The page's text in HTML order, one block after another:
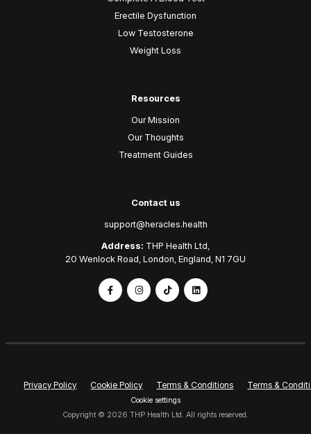
Erectile Dysfunction
Low Testosterone
Weight Loss
Resources
Our Mission
Our Thoughts
Treatment Guides
Contact us
support@heracles.health
Address: THP Health Ltd,
20 Wenlock Road, London, England, N1 7GU
Privacy Policy Cookie Policy Terms & Conditions Terms &
Cookie settings
Copyright © 2026 THP Health Ltd. All rights reserved.